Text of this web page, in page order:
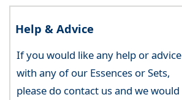
Help & Advice
If you would like any help or advice
with any of our Essences or Sets,
please do contact us and we would